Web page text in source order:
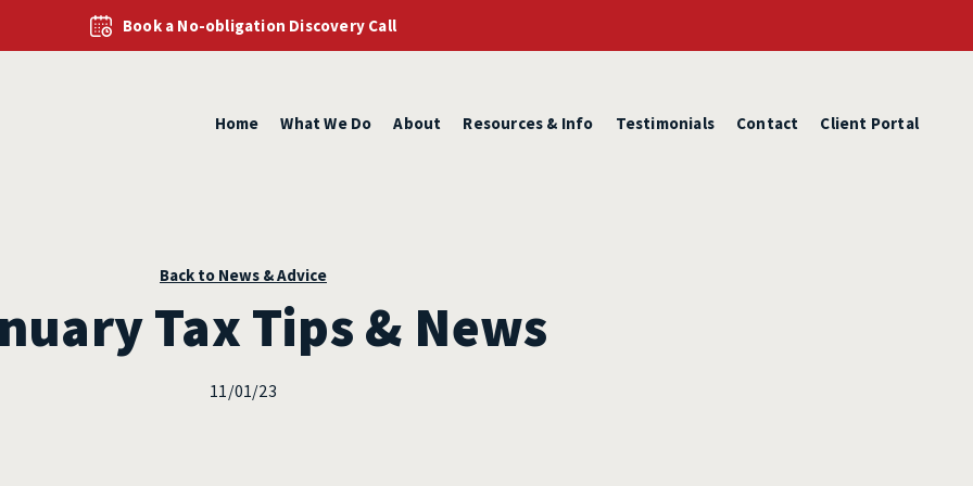
Book a No-obligation Discovery Call
Home What We Do About Resources & Info Testimonials Contact Client Portal
Back to News & Advice
Tax Tips & News
11/01/23